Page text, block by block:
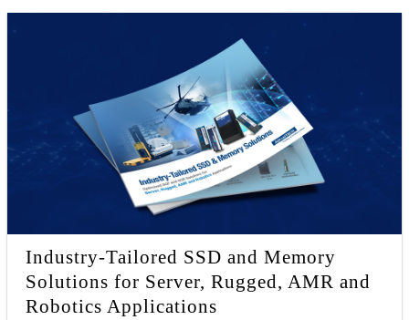
Industry-Tailored SSD and Memory
Solutions for Server, Rugged, AMR and
Robotics Applications